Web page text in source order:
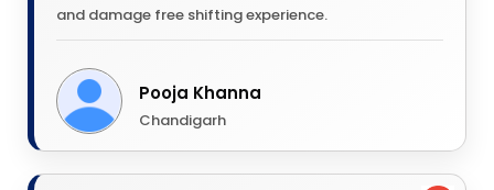
and damage free shifting experience.
Pooja Khanna
Chandigarh